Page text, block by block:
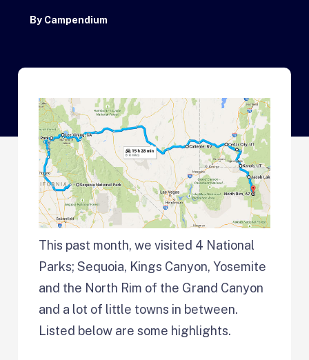
By Campendium
This past month, we visited 4 National
Parks; Sequoia, Kings Canyon, Yosemite
and the North Rim of the Grand Canyon
and a lot of little towns in between.
Listed below are some highlights.